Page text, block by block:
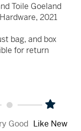
Toile Goeland
2021
bag, and box
for return
Good Like New